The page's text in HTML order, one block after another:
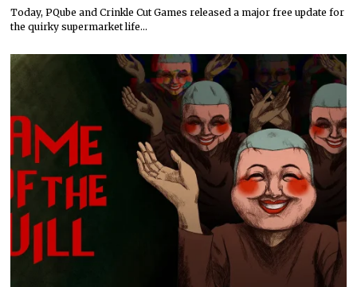
Today, PQube and Crinkle Cut Games released a major free update for
the quirky supermarket life…